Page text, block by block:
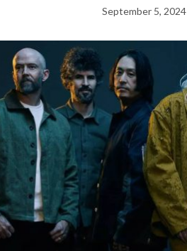
September 5, 2024